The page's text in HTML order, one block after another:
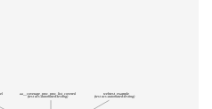
aa__coverage_proc_proc_list_covered
(test acs-automated-testing)
webtest_example
(test acs-automated-testing)